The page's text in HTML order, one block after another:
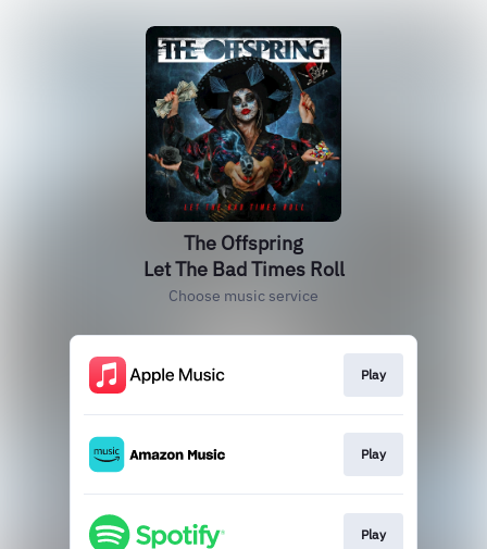
The Offspring
Let The Bad Times Roll
Choose music service
Play
Play
Play